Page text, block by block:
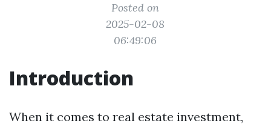
Posted on
2025-02-08
06:49:06
Introduction
When it comes to real estate investment,